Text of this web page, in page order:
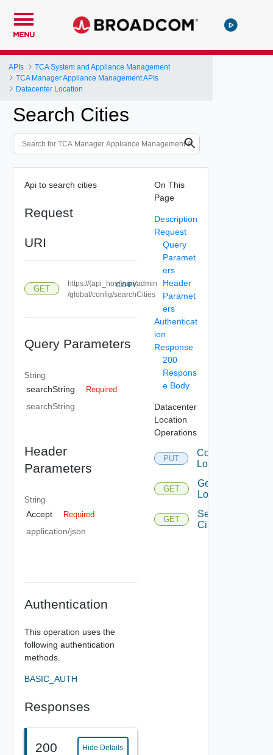
MENU
APIs
TCA System and Appliance Management
TCA Manager Appliance Management APIs
Datacenter Location
Search Cities
Api to search cities
Request
URI
GET
https://{api_host}/api/admin
/global/config/searchCities
COPY
Query Parameters
String
searchString Required
searchString
Header
Parameters
String
Accept Required
application/json
Authentication
This operation uses the
following authentication
methods.
BASIC_AUTH
Responses
200 Hide Details
On This
Page
Description
Request
Query
Paramet
ers
Header
Paramet
ers
Authenticat
ion
Response
200
Respons
e Body
Datacenter
Location
Operations
PUT
Configure
Location
GET
Get
Location
GET
Search
Cities